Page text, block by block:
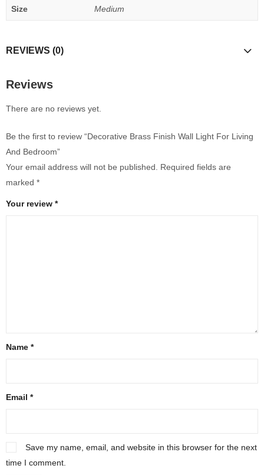
Size Medium
REVIEWS (0)
Reviews
There are no reviews yet.
Be the first to review “Decorative Brass Finish Wall Light For Living
And Bedroom”
Your email address will not be published.
Required fields are
marked *
Your review *
Name *
Email *
Save my name, email, and website in this browser for the next
time I comment.